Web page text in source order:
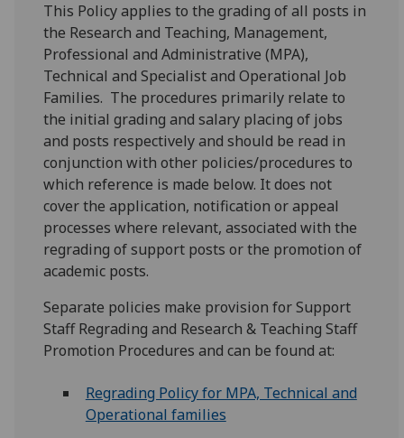
This Policy applies to the grading of all posts in
the Research and Teaching, Management,
Professional and Administrative (MPA),
Technical and Specialist and Operational Job
Families. The procedures primarily relate to
the initial grading and salary placing of jobs
and posts respectively and should be read in
conjunction with other policies/procedures to
which reference is made below. It does not
cover the application, notification or appeal
processes where relevant, associated with the
regrading of support posts or the promotion of
academic posts.
Separate policies make provision for Support
Staff Regrading and Research & Teaching Staff
Promotion Procedures and can be found at:
Regrading Policy for MPA, Technical and
Operational families